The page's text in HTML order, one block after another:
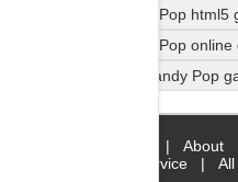
Candy Pop html5
Candy Pop
play Candy Pop
| About
Service
|